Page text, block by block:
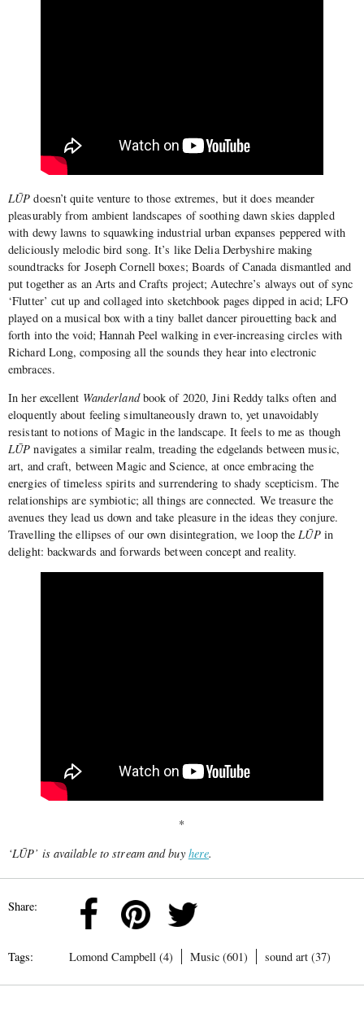
LŪP doesn’t quite venture to those extremes, but it does meander
pleasurably from ambient landscapes of soothing dawn skies dappled
with dewy lawns to squawking industrial urban expanses peppered with
deliciously melodic bird song. It’s like Delia Derbyshire making
soundtracks for Joseph Cornell boxes; Boards of Canada dismantled and
put together as an Arts and Crafts project; Autechre’s always out of sync
‘Flutter’ cut up and collaged into sketchbook pages dipped in acid; LFO
played on a musical box with a tiny ballet dancer pirouetting back and
forth into the void; Hannah Peel walking in ever-increasing circles with
Richard Long, composing all the sounds they hear into electronic
embraces.
In her excellent Wanderlandbook of 2020, Jini Reddy talks often and
eloquently about feeling simultaneously drawn to, yet unavoidably
resistant to notions of Magic in the landscape. It feels to me as though
LŪP navigates a similar realm, treading the edgelands between music,
art, and craft, between Magic and Science, at once embracing the
energies of timeless spirits and surrendering to shady scepticism. The
relationships are symbiotic; all things are connected. We treasure the
avenues they lead us down and take pleasure in the ideas they conjure.
Travelling the ellipses of our own disintegration, we loop theLŪPin
delight: backwards and forwards between concept and reality.
*
‘LŪP’ is available to stream and buyhere.
Share:
Tags: Lomond Campbell (4) Music (601) sound art (37)